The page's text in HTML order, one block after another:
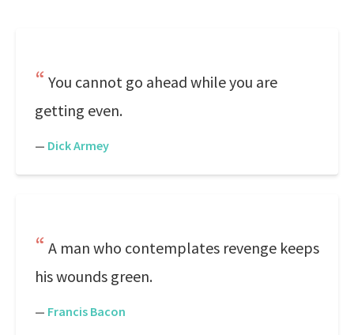
You cannot go ahead while you are
getting even.
— Dick Armey
A man who contemplates revenge keeps
his wounds green.
— Francis Bacon